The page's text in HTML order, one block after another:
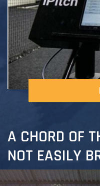
A CHORD OF
NOT EASILY